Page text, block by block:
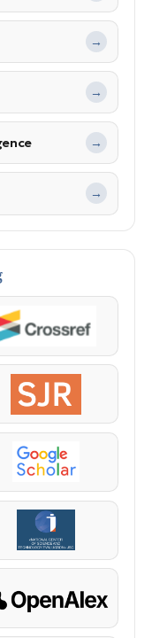
→
→
→
→
Crossref
SJR
Google Scholar
KazBC
OpenAlex